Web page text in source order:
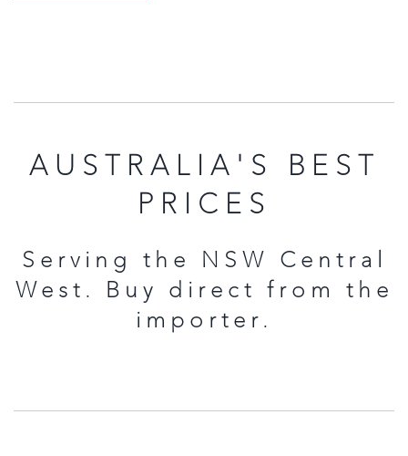
AUSTRALIA'S BEST
PRICES
Serving the NSW Central
West. Buy direct from the
importer.